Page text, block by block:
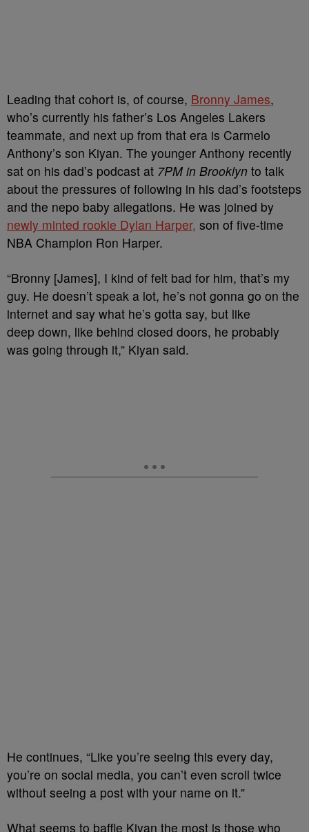
Leading that cohort is, of course, Bronny James,
who’s currently his father’s Los Angeles Lakers
teammate, and next up from that era is Carmelo
Anthony’s son Kiyan. The younger Anthony recently
sat on his dad’s podcast at 7PM in Brooklyn to talk
about the pressures of following in his dad’s footsteps
and the nepo baby allegations. He was joined by
newly minted rookie Dylan Harper, son of five-time
NBA Champion Ron Harper.
“Bronny [James], I kind of felt bad for him, that’s my
guy. He doesn’t speak a lot, he’s not gonna go on the
internet and say what he’s gotta say, but like
deep down, like behind closed doors, he probably
was going through it,” Kiyan said.
He continues, “Like you’re seeing this every day,
you’re on social media, you can’t even scroll twice
without seeing a post with your name on it.”
What seems to baffle Kiyan the most is those who